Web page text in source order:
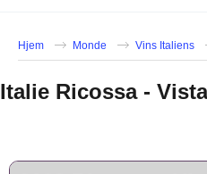
Hjem Monde Vins Italiens
Italie Ricossa -